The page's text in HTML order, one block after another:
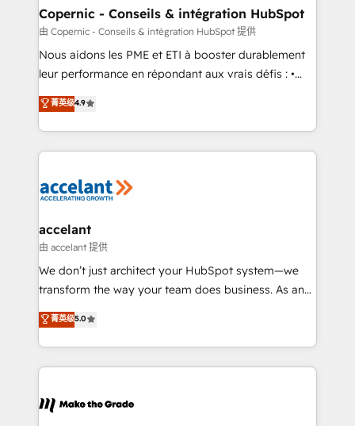
One company, one operating model, delivering
across offices and consulting teams in the UK, USA,
Canada, Germany, France, Belgium, Singapore, and
South Africa. Certified compliant with ISO/IEC
international offices and 175+ employees.
Copernic - Conseils & intégration HubSpot
由 Copernic - Conseils & intégration HubSpot 提供
Nous aidons les PME et ETI à booster durablement
leur performance en répondant aux vrais défis : •
Intégration de HubSpot avec d’autres outils (ERP,
téléphonie, etc.) • Alignement des équipes grâce à un
outil et des données partagées • Amélioration de la
collecte et de l’analyse des données pour des
de la productivité des équipes Notre équipe de 30
avec un engagement total, alignant processus
métiers et technologie, et guidant vos équipes à
travers le changement, tout en centrant vos objectifs
d’entreprise. Grâce à une méthodologie éprouvée
rapidement vos enjeux et intégrons parfaitement
HubSpot dans votre organisation. Pour toute
un échange dédié.
菁英级4.9
accelant
由 accelant 提供
We don’t just architect your HubSpot system—we
transform the way your team does business. As an
Elite HubSpot Solutions Partner, we specialize in
creating tailored, end-to-end CRM solutions that
accelerate growth, improve operational efficiency,
and ensure faster time to value on HubSpot. What
day one, our team takes the time to deeply
菁英级5.0